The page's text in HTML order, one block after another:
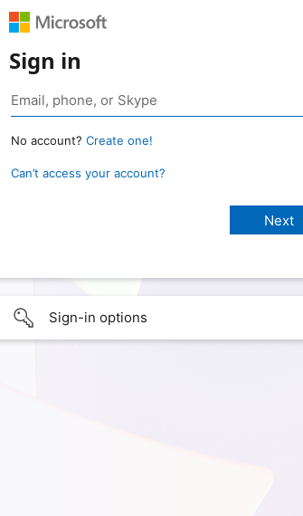
Sign in
No account? Create one!
Can’t access your account?
Sign-in options